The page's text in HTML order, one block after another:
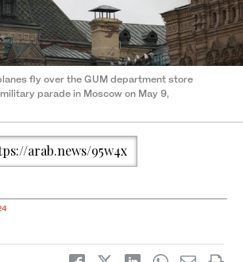
fly over the GUM department store
parade in Moscow on May 9,
arab.news/95w4x